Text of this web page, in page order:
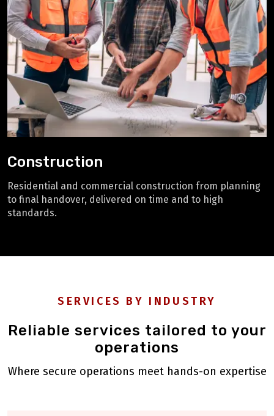
Construction
Residential and commercial construction from planning
to final handover, delivered on time and to high
standards.
SERVICES BY INDUSTRY
Reliable services tailored to your
operations
Where secure operations meet hands-on expertise